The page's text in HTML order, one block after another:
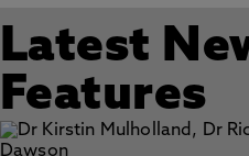
Latest
Features